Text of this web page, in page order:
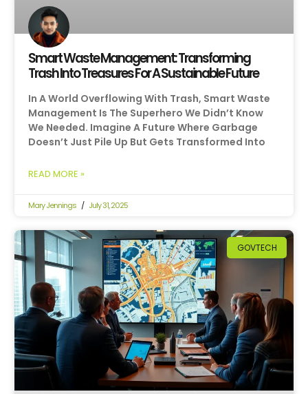
Smart Waste Management: Transforming
Trash Into Treasures For A Sustainable Future
In A World Overflowing With Trash, Smart Waste
Management Is The Superhero We Didn’t Know
We Needed. Imagine A Future Where Garbage
Doesn’t Just Pile Up But Gets Transformed Into
READ MORE »
Mary Jennings July 31, 2025
GOVTECH